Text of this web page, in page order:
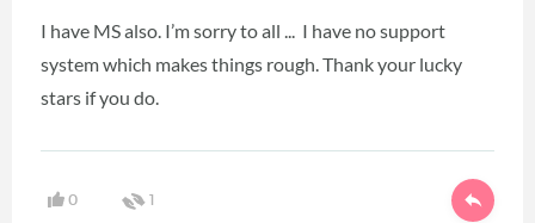
I have MS also. I’m sorry to all ... I have no support
system which makes things rough. Thank your lucky
stars if you do.
0 1